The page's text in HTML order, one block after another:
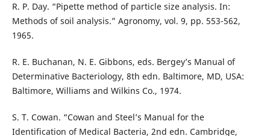
R. P. Day. “Pipette method of particle size analysis. In:
Methods of soil analysis.” Agronomy, vol. 9, pp. 553-562,
1965.
R. E. Buchanan, N. E. Gibbons, eds. Bergey’s Manual of
Determinative Bacteriology, 8th edn. Baltimore, MD, USA:
Baltimore, Williams and Wilkins Co., 1974.
S. T. Cowan. “Cowan and Steel’s Manual for the
Identification of Medical Bacteria, 2nd edn. Cambridge,